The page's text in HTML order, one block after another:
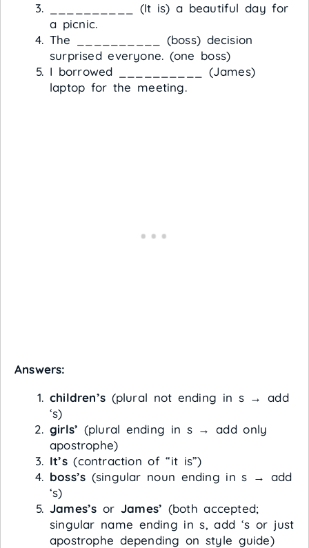
__________ (It is) a beautiful day for
a picnic.
The __________ (boss) decision
surprised everyone. (one boss)
I borrowed __________ (James)
laptop for the meeting.
Answers:
children’s (plural not ending in s → add
‘s)
girls’ (plural ending in s → add only
apostrophe)
It’s(contraction of “it is”)
boss’s (singular noun ending in s → add
‘s)
James’s orJames’ (both accepted;
singular name ending in s, add ‘s or just
apostrophe depending on style guide)